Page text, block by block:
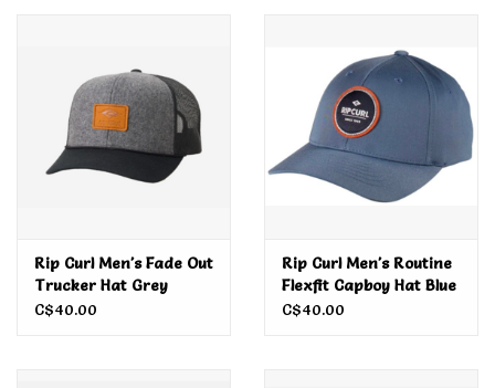
Stand Up Paddle Boards
Bags and Wallets
Rip Curl Men's Fade Out
Trucker Hat Grey
C$40.00
Rip Curl Men's Routine
Flexfit Capboy Hat Blue
Lagoon
C$40.00